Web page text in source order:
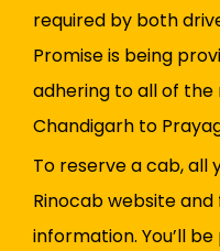
required by both
Promise is being
adhering to all of the
Chandigarh to
To reserve a cab, all
Rinocab website
information. You’ll